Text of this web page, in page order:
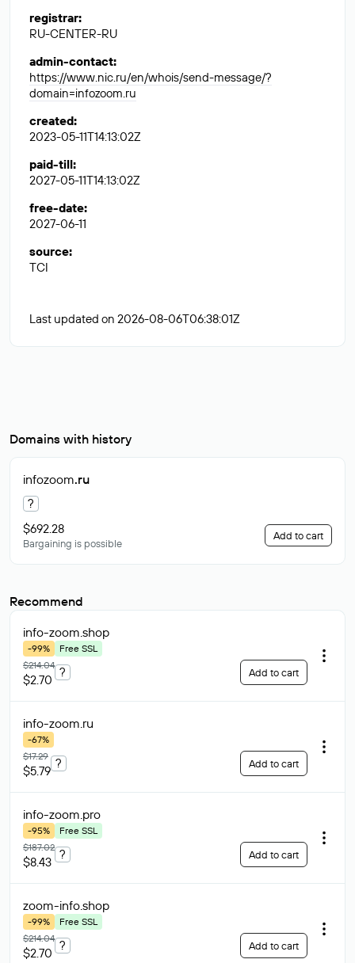
registrar:
RU-CENTER-RU
admin-contact:
https://www.nic.ru/en/whois/send-message/?
domain=infozoom.ru
created:
2023-05-11T14:13:02Z
paid-till:
2027-05-11T14:13:02Z
free-date:
2027-06-11
source:
TCI
Last updated on 2026-08-06T06:38:01Z
Domains with history
infozoom.ru
?
$692.28
Bargaining is possible
Add to cart
Recommend
info-zoom.shop
-99%
Free SSL
$214.04
$2.70
? Add to cart
info-zoom.ru
-67%
$17.29
$5.79
? Add to cart
info-zoom.pro
-95%
Free SSL
$187.02
$8.43
? Add to cart
zoom-info.shop
-99%
Free SSL
$214.04
$2.70
? Add to cart